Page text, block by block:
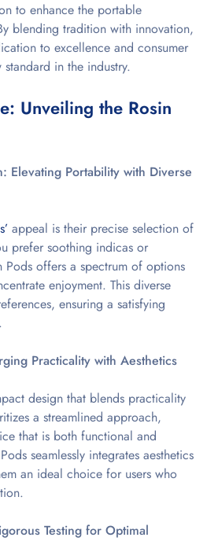
to enhance the portable
blending tradition with innovation,
to excellence and consumer
in the industry.
Unveiling the Rosin
Elevating Portability with Diverse
appeal is their precise selection of
prefer soothing indicas or
Pods offers a spectrum of options
enjoyment. This diverse
ensuring a satisfying
Practicality with Aesthetics
design that blends practicality
a streamlined approach,
that is both functional and
seamlessly integrates aesthetics
an ideal choice for users who
Testing for Optimal